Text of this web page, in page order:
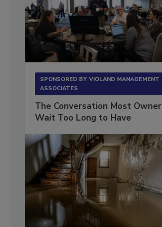
SPONSORED BY VIOLAND MANAGEMENT
ASSOCIATES
The Conversation Most
Wait Too Long to Have